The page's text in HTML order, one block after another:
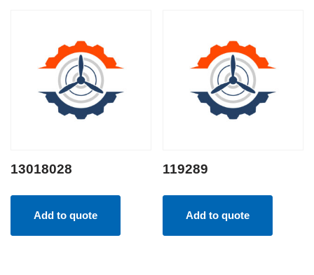
13018028
Add to quote
119289
Add to quote